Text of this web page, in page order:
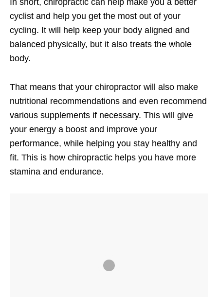
In short, chiropractic can help make you a better
cyclist and help you get the most out of your
cycling. It will help keep your body aligned and
balanced physically, but it also treats the whole
body.
That means that your chiropractor will also make
nutritional recommendations and even recommend
various supplements if necessary. This will give
your energy a boost and improve your
performance, while helping you stay healthy and
fit. This is how chiropractic helps you have more
stamina and endurance.